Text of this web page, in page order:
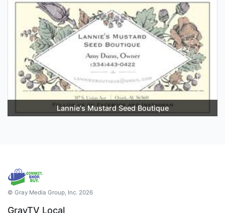
Lannie's Mustard Seed Boutique
© Gray Media Group, Inc. 2026
GrayTV Local